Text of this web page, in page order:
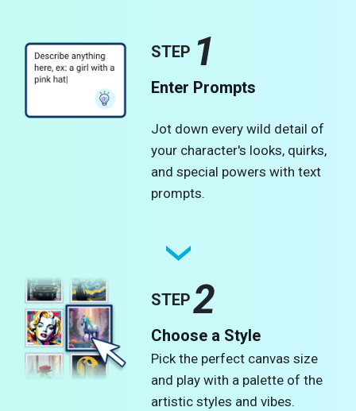
STEP 1
Enter Prompts
Jot down every wild detail of
your character's looks, quirks,
and special powers with text
prompts.
STEP2
Choose a Style
Pick the perfect canvas size
and play with a palette of the
artistic styles and vibes.